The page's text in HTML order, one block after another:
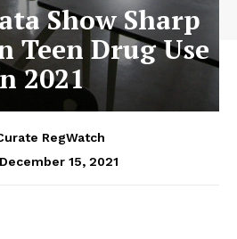
Show Sharp
Teen Drug Use
2021
RegWatch
December 15, 2021